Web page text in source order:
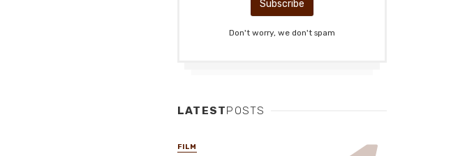
Don't worry, we don't spam
LATESTPOSTS
FILM